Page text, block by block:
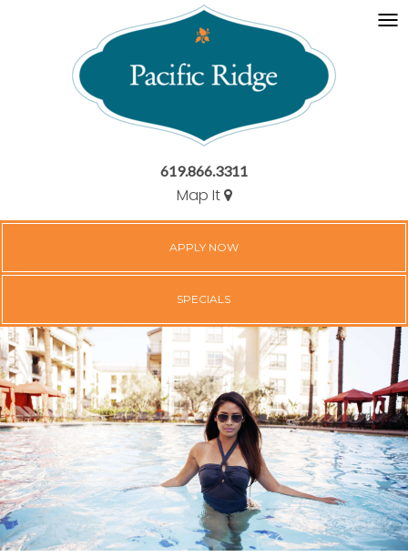
619.866.3311
Map It
APPLY NOW
SPECIALS